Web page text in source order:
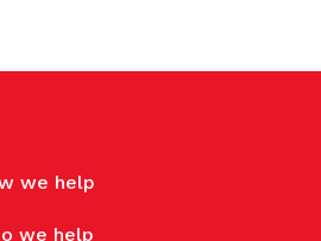
we help
we help